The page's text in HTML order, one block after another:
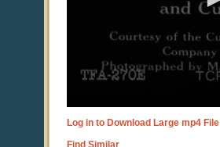
Log in to Download Large mp4 File
Find Similar